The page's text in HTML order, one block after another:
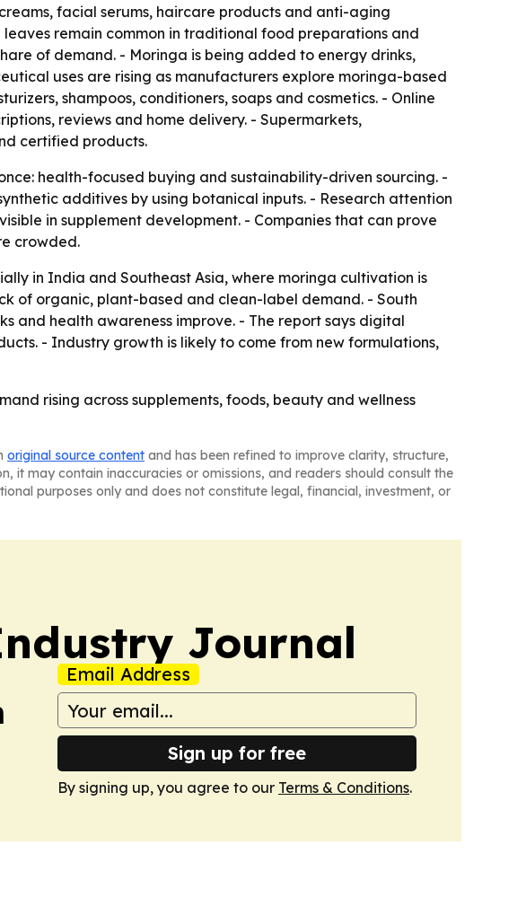
facial serums, haircare products and anti-aging
remain common in traditional food preparations and
of demand. - Moringa is being added to energy drinks,
uses are rising as manufacturers explore moringa-based
shampoos, conditioners, soaps and cosmetics. - Online
reviews and home delivery. - Supermarkets,
certified products.
health-focused buying and sustainability-driven sourcing. -
additives by using botanical inputs. - Research attention
in supplement development. - Companies that can prove
crowded.
in India and Southeast Asia, where moringa cultivation is
of organic, plant-based and clean-label demand. - South
and health awareness improve. - The report says digital
- Industry growth is likely to come from new formulations,
rising across supplements, foods, beauty and wellness
original source content and has been refined to improve clarity, structure,
it may contain inaccuracies or omissions, and readers should consult the
purposes only and does not constitute legal, financial, investment, or
Journal
Email Address
Sign up for free
By signing up, you agree to our Terms & Conditions.